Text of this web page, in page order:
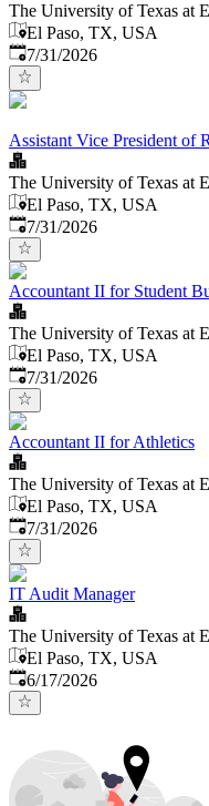
The University of Texas at
El Paso, TX, USA
Published:
7/31/2026
Assistant Vice President of
The University of Texas at
El Paso, TX, USA
Published:
7/31/2026
Accountant II for Student
The University of Texas at
El Paso, TX, USA
Published:
7/31/2026
Accountant II for Athletics
The University of Texas at
El Paso, TX, USA
Published:
7/31/2026
IT Audit Manager
The University of Texas at
El Paso, TX, USA
Published:
6/17/2026